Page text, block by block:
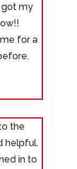
got my
for a
the
helpful.
in to